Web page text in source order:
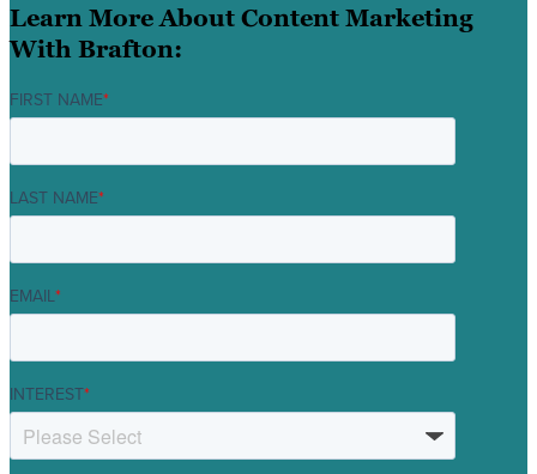
Learn More About Content Marketing
With Brafton:
FIRST NAME*
LAST NAME*
EMAIL*
INTEREST*